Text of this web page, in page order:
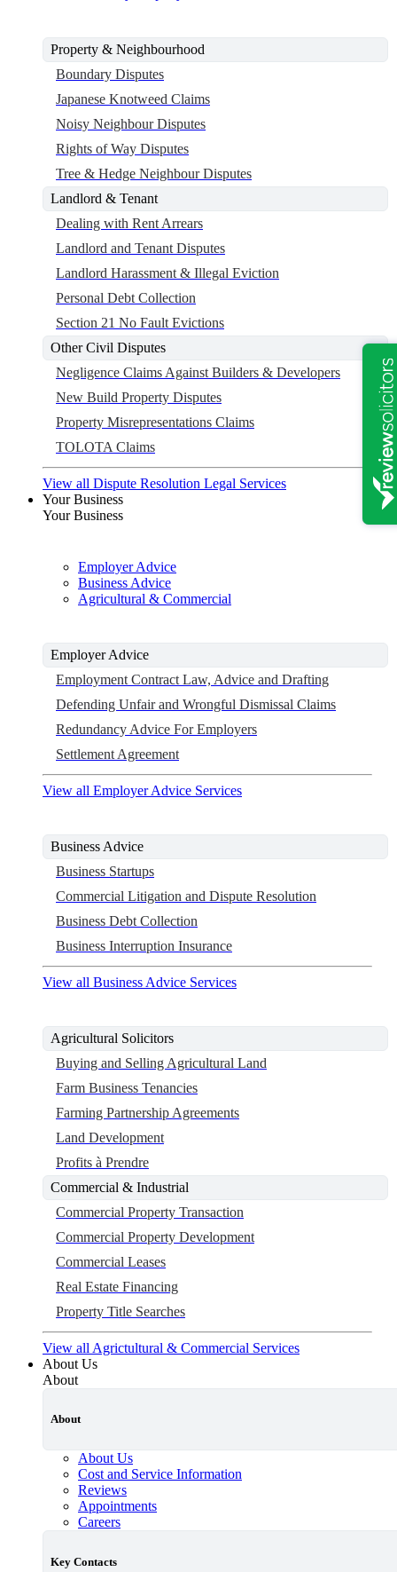
Property & Neighbourhood
Boundary Disputes
Japanese Knotweed Claims
Noisy Neighbour Disputes
Rights of Way Disputes
Tree & Hedge Neighbour Disputes
Landlord & Tenant
Dealing with Rent Arrears
Landlord and Tenant Disputes
Landlord Harassment & Illegal Eviction
Personal Debt Collection
Section 21 No Fault Evictions
Other Civil Disputes
Negligence Claims Against Builders & Developers
New Build Property Disputes
Property Misrepresentations Claims
TOLOTA Claims
View all Dispute Resolution Legal Services
Your Business
Your Business
Employer Advice
Business Advice
Agricultural & Commercial
Employer Advice
Employment Contract Law, Advice and Drafting
Defending Unfair and Wrongful Dismissal Claims
Redundancy Advice For Employers
Settlement Agreement
View all Employer Advice Services
Business Advice
Business Startups
Commercial Litigation and Dispute Resolution
Business Debt Collection
Business Interruption Insurance
View all Business Advice Services
Agricultural Solicitors
Buying and Selling Agricultural Land
Farm Business Tenancies
Farming Partnership Agreements
Land Development
Profits à Prendre
Commercial & Industrial
Commercial Property Transaction
Commercial Property Development
Commercial Leases
Real Estate Financing
Property Title Searches
View all Agrictultural & Commercial Services
About Us
About
About
About Us
Cost and Service Information
Reviews
Appointments
Careers
Key Contacts